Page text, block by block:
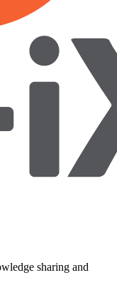
sharing and